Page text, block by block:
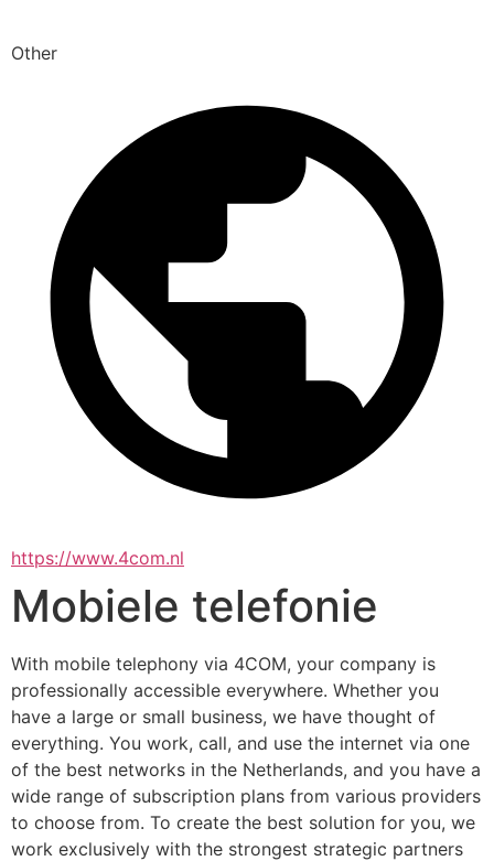
Other
https://www.4com.nl
Mobiele telefonie
With mobile telephony via 4COM, your company is
professionally accessible everywhere. Whether you
have a large or small business, we have thought of
everything. You work, call, and use the internet via one
of the best networks in the Netherlands, and you have a
wide range of subscription plans from various providers
to choose from. To create the best solution for you, we
work exclusively with the strongest strategic partners